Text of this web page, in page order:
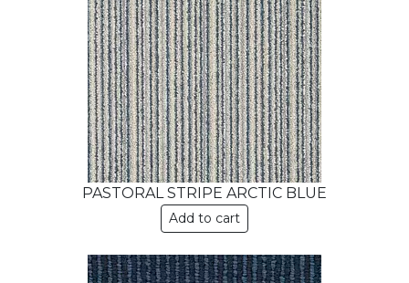
PASTORAL STRIPE ARCTIC BLUE
Add to cart